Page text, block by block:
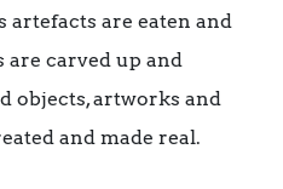
are eaten and
are carved up and
objects, artworks and
and made real.